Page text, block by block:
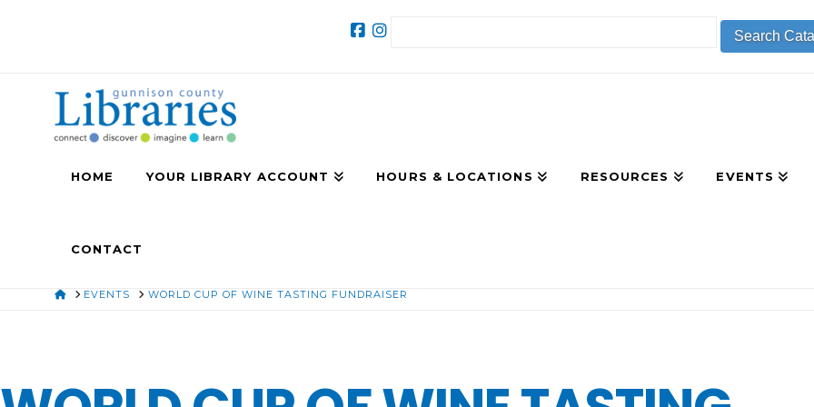
HOME YOUR LIBRARY ACCOUNT HOURS & LOCATIONS RESOURCES EVENTS
CONTACT
HOMEEVENTS WORLD CUP OF WINE TASTING FUNDRAISER